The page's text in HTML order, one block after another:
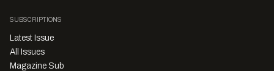
SUBSCRIPTIONS
Latest Issue
All Issues
Magazine Sub